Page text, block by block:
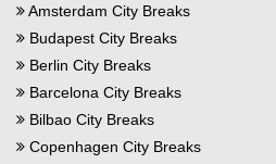
Amsterdam City Breaks
Budapest City Breaks
Berlin City Breaks
Barcelona City Breaks
Bilbao City Breaks
Copenhagen City Breaks